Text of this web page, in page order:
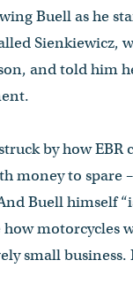
Buell as he
Sienkiewicz,
and told him
by how
money to spare
Buell himself
how motorcycles
small business.